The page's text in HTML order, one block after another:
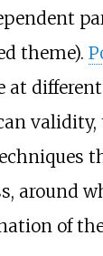
theme).
at
around
of